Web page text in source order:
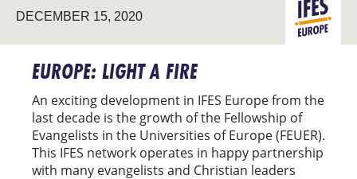
DECEMBER 15, 2020 EUROPE
EUROPE: LIGHT A FIRE
An exciting development in IFES Europe from the
last decade is the growth of the Fellowship of
Evangelists in the Universities of Europe (FEUER).
This IFES network operates in happy partnership
with many evangelists and Christian leaders